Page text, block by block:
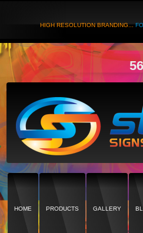
HIGH RESOLUTION BRANDING...
HOME PRODUCTS GALLERY